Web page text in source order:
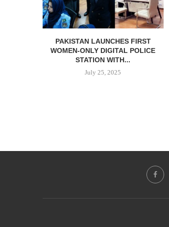
PAKISTAN LAUNCHES FIRST
WOMEN-ONLY DIGITAL POLICE
STATION WITH...
July 25, 2025